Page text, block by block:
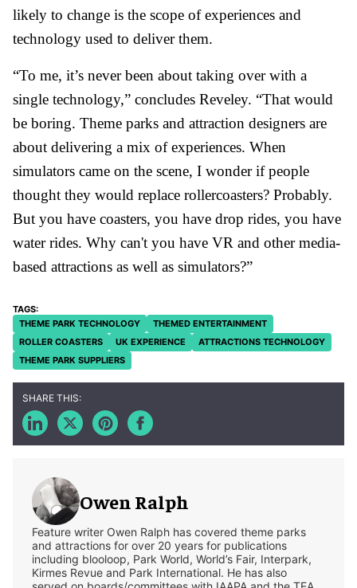
likely to change is the scope of experiences and
technology used to deliver them.
“To me, it’s never been about taking over with a
single technology,” concludes Reveley. “That would
be boring. Theme parks and attraction designers are
about delivering a mix of experiences. When
simulators came on the scene, I wonder if people
thought they would replace rollercoasters? Probably.
But you have coasters, you have drop rides, you have
water rides. Why can't you have VR and other media-
based attractions as well as simulators?”
THEME PARK TECHNOLOGY
THEMED ENTERTAINMENT
ROLLER COASTERS
UK EXPERIENCE
ATTRACTIONS TECHNOLOGY
THEME PARK SUPPLIERS
Owen Ralph
Feature writer Owen Ralph has covered theme parks
and attractions for over 20 years for publications
including blooloop, Park World, World’s Fair, Interpark,
Kirmes Revue and Park International. He has also